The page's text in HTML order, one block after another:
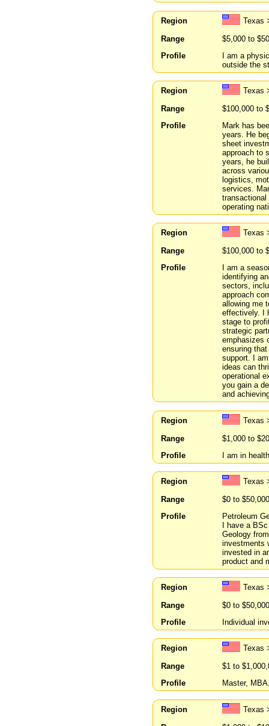
Region
Texas
Range
$5,000 to
Profile
I am a
outside the
Region
Texas
Range
$100,000 to
Profile
Mark has
years. He
sheet
approach to
years, he
across
logistics,
services.
transactional
operating
Region
Texas
Range
$100,000 to
Profile
I am a
identifying
sectors,
approach
allowing me
effectively. I
stage to
strategic
emphasizes
ensuring
support. I
ideas can
operational
you gain a
and
Region
Texas
Range
$1,000 to
Profile
I am in
Region
Texas
Range
$0 to $50,000
Profile
Petroleum
I have a
Geology
investments
invested in
product and
Region
Texas
Range
$0 to $50,000
Profile
Individual
Region
Texas
Range
$1 to
Profile
Master,
Region
Texas